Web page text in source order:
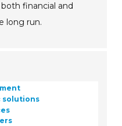
financial and
long run.